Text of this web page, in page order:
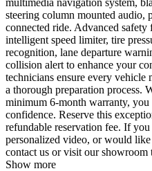
multimedia navigation system,
steering column mounted audio,
connected ride. Advanced
intelligent speed limiter, tire
recognition, lane departure
collision alert to enhance your
technicians ensure every vehicle
a thorough preparation process.
minimum 6-month warranty, you
confidence. Reserve this
refundable reservation fee. If
personalized video, or would
contact us or visit our showroom
Show more